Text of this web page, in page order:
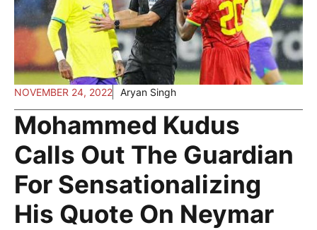
NOVEMBER 24, 2022 Aryan Singh
Mohammed Kudus
Calls Out The Guardian
For Sensationalizing
His Quote On Neymar